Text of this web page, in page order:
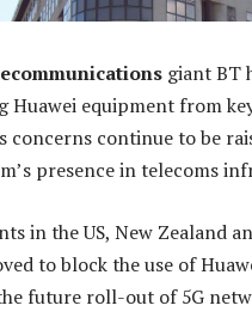
giant BT
Huawei equipment from
concerns continue to be
presence in telecoms
in the US, New Zealand
to block the use of
future roll-out of 5G